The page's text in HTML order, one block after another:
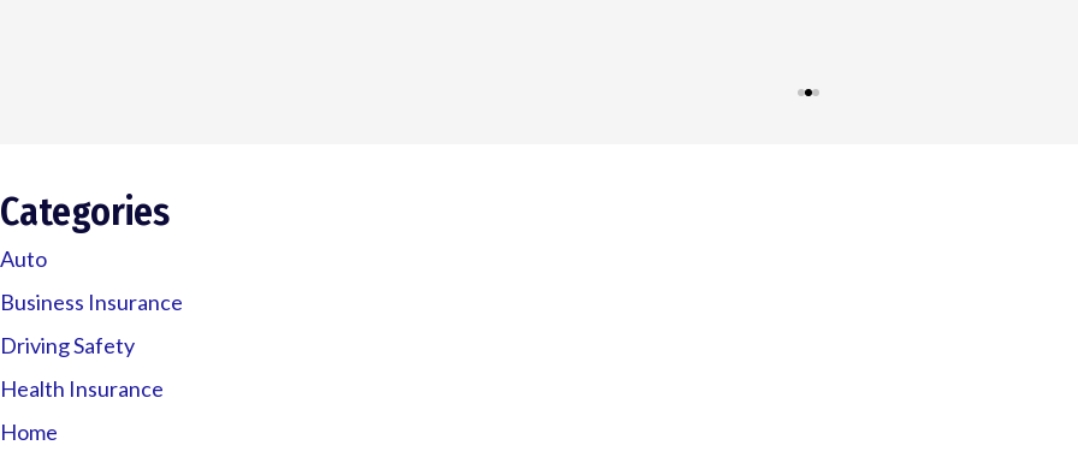
Categories
Auto
Business Insurance
Driving Safety
Health Insurance
Home